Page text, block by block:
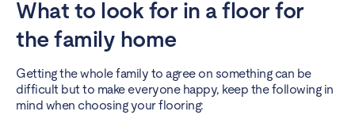
What to look for in a floor for
the family home
Getting the whole family to agree on something can be
difficult but to make everyone happy, keep the following in
mind when choosing your flooring: